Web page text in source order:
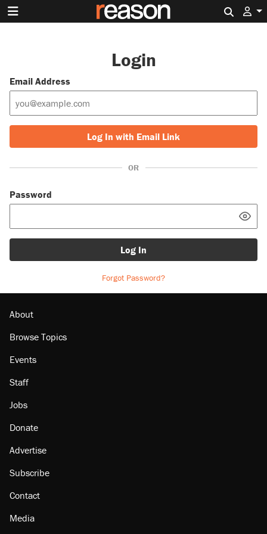
Login
Email Address
Log In with Email Link
OR
Password
Log In
Forgot Password?
About
Browse Topics
Events
Staff
Jobs
Donate
Advertise
Subscribe
Contact
Media